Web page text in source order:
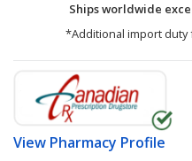
Ships worldwide
*Additional import duty
View Pharmacy Profile